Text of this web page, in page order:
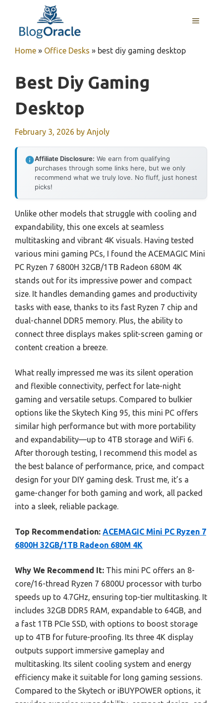
content
MENU
Home » Office Desks » best diy gaming desktop
Best Diy Gaming
Desktop
February 3, 2026 by Anjoly
Affiliate Disclosure: We earn from qualifying
purchases through some links here, but we only
recommend what we truly love. No fluff, just honest
picks!
Unlike other models that struggle with cooling and
expandability, this one excels at seamless
multitasking and vibrant 4K visuals. Having tested
various mini gaming PCs, I found the ACEMAGIC Mini
PC Ryzen 7 6800H 32GB/1TB Radeon 680M 4K
stands out for its impressive power and compact
size. It handles demanding games and productivity
tasks with ease, thanks to its fast Ryzen 7 chip and
dual-channel DDR5 memory. Plus, the ability to
connect three displays makes split-screen gaming or
content creation a breeze.
What really impressed me was its silent operation
and flexible connectivity, perfect for late-night
gaming and versatile setups. Compared to bulkier
options like the Skytech King 95, this mini PC offers
similar high performance but with more portability
and expandability—up to 4TB storage and WiFi 6.
After thorough testing, I recommend this model as
the best balance of performance, price, and compact
design for your DIY gaming desk. Trust me, it’s a
game-changer for both gaming and work, all packed
into a sleek, reliable package.
Top Recommendation: ACEMAGIC Mini PC Ryzen 7
6800H 32GB/1TB Radeon 680M 4K
Why We Recommend It: This mini PC offers an 8-
core/16-thread Ryzen 7 6800U processor with turbo
speeds up to 4.7GHz, ensuring top-tier multitasking. It
includes 32GB DDR5 RAM, expandable to 64GB, and
a fast 1TB PCIe SSD, with options to boost storage
up to 4TB for future-proofing. Its three 4K display
outputs support immersive gameplay and
multitasking. Its silent cooling system and energy
efficiency make it suitable for long gaming sessions.
Compared to the Skytech or iBUYPOWER options, it